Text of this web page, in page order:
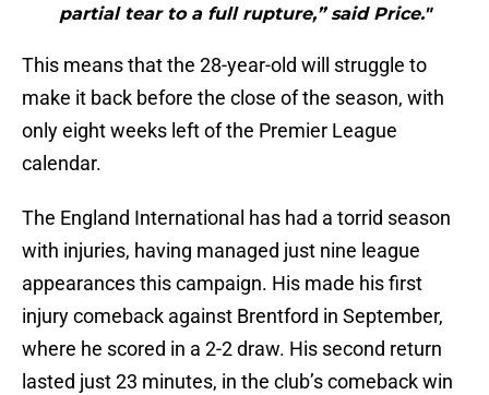
partial tear to a full rupture,” said Price."
This means that the 28-year-old will struggle to
make it back before the close of the season, with
only eight weeks left of the Premier League
calendar.
The England International has had a torrid season
with injuries, having managed just nine league
appearances this campaign. His made his first
injury comeback against Brentford in September,
where he scored in a 2-2 draw. His second return
lasted just 23 minutes, in the club’s comeback win